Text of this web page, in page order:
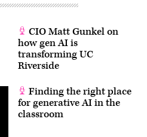
CIO Matt Gunkel on
how gen AI is
transforming UC
Riverside
Finding the right place
for generative AI in the
classroom